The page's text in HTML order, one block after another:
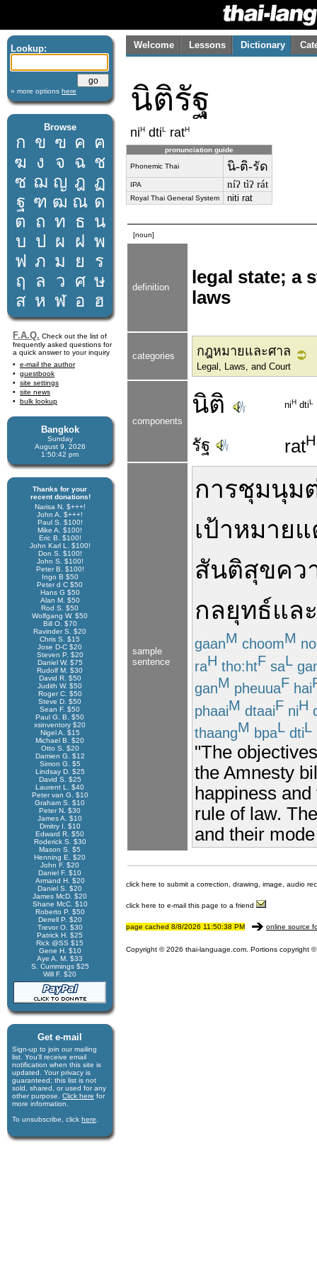
Lookup:
» more options here
Browse
ก ข ฃ ค ฅ
ฆ ง จ ฉ ช
ซ ฌ ญ ฎ ฏ
ฐ ฑ ฒ ณ ด
ต ถ ท ธ น
บ ป ผ ฝ พ
ฟ ภ ม ย
ร
ฤ
ล ว ศ ษ
ส ห ฬ อ ฮ
F.A.Q. Check out the list of
frequently asked questions for
a quick answer to your inquiry
e-mail the author
guestbook
site settings
site news
bulk lookup
Bangkok
Sunday
August 9, 2026
1:50:43 pm
Thanks for your
recent donations!
Narisa N. $+++!
John A. $+++!
Paul S. $100!
Mike A. $100!
Eric B. $100!
John Karl L. $100!
Don S. $100!
John S. $100!
Peter B. $100!
Ingo B $50
Peter d C $50
Hans G $50
Alan M. $50
Rod S. $50
Wolfgang W. $50
Bill O. $70
Ravinder S. $20
Chris S. $15
Jose D-C $20
Steven P. $20
Daniel W. $75
Rudolf M. $30
David R. $50
Judith W. $50
Roger C. $50
Steve D. $50
Sean F. $50
Paul G. B. $50
xsinventory $20
Nigel A. $15
Michael B. $20
Otto S. $20
Damien G. $12
Simon G. $5
Lindsay D. $25
David S. $25
Laurent L. $40
Peter van G. $10
Graham S. $10
Peter N. $30
James A. $10
Dmitry I. $10
Edward R. $50
Roderick S. $30
Mason S. $5
Henning E. $20
John F. $20
Daniel F. $10
Armand H. $20
Daniel S. $20
James McD. $20
Shane McC. $10
Roberto P. $50
Derrell P. $20
Trevor O. $30
Patrick H. $25
Rick @SS $15
Gene H. $10
Aye A. M. $33
S. Cummings $25
Will F. $20
Get e-mail
Sign-up to join our mail­ing
list. You'll receive e­mail
notification when this site is
updated. Your privacy is
guaran­teed; this list is not
sold, shared, or used for any
other purpose. Click here for
more infor­mation.
To unsubscribe, click here
Welcome Lessons Dictionary
นิติรัฐ
niH dtiL ratH
pronunciation guide
Phonemic Thai นิ-ติ-รัด
IPA níʔ tìʔ rát
Royal Thai General System niti rat
[noun]
definition
legal state; a
laws
categories กฎหมายและศาล
Legal, Laws, and Court
components
นิติ niH dtiL
รัฐ ratH
sample
sentence
การชุมนุม
เป้าหมาย
สันติสุขคว
กลยุทธ์และ
gaanM choomM
raH tho:htF saL
ganM pheuuaF hai
phaaiM dtaaiF niH
thaangM bpaL dtiL
"The
the Amnesty
happiness
rule of law.
and their
click here to submit a correction, drawing, image, audio
click here to e-mail this page to a friend
page cached 8/8/2026 11:50:38 PM online source
Copyright © 2026 thai-language.com. Portions copyright